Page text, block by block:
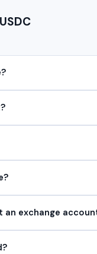
an exchange